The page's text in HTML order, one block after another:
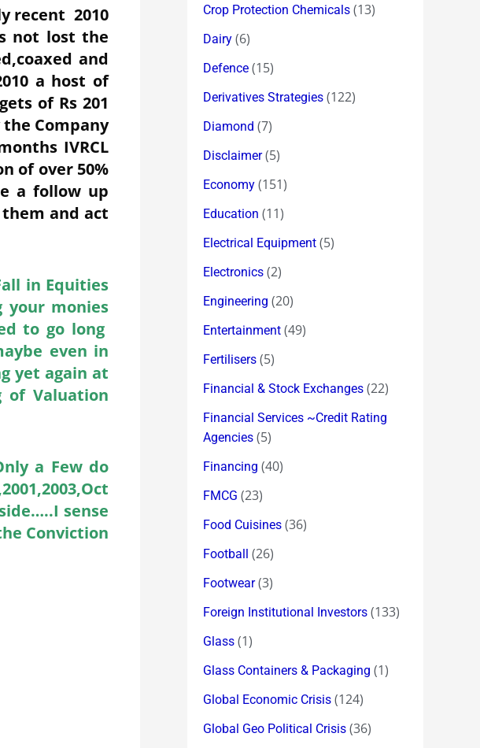
recent 2010
not lost the
and
a host of
of Rs 201
Company
IVRCL
of over 50%
a follow up
and act
in Equities
monies
to go long
even in
yet again at
of Valuation
a Few do
sense
Conviction
Crop Protection Chemicals (13)
Dairy (6)
Defence (15)
Derivatives Strategies (122)
Diamond (7)
Disclaimer(5)
Economy (151)
Education (11)
Electrical Equipment (5)
Electronics (2)
Engineering (20)
Entertainment (49)
Fertilisers (5)
Financial & Stock Exchanges (22)
Financial Services ~Credit Rating
Agencies (5)
Financing (40)
FMCG (23)
Food Cuisines (36)
Football (26)
Footwear(3)
Foreign Institutional Investors (133)
Glass (1)
Glass Containers & Packaging (1)
Global Economic Crisis (124)
Global Geo Political Crisis (36)